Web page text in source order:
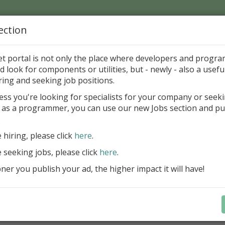
Page > Pattern is
up your InterBase database development
more
Design, explore and maintain
compound SQL query statements,
user rights, and manipulate data fast
convenient.
portal is not only the place where developers and
look for components or utilities, but - newly - also a
and seeking job positions.
you're looking for specialists for your company or
a programmer, you can use our new Jobs section and
hiring, please click here.
jobs, please click here.
you publish your ad, the higher impact it will have!